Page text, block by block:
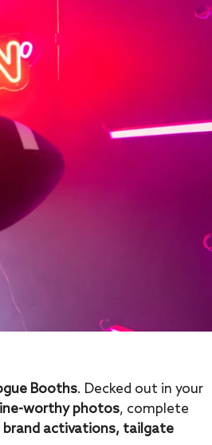
Booths. Decked out in your
worthy photos, complete
activations, tailgate